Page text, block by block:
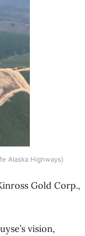
Alaska Highways)
Gold Corp.,
vision,